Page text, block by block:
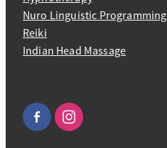
Nuro Linguistic Programming
Reiki
Indian Head Massage